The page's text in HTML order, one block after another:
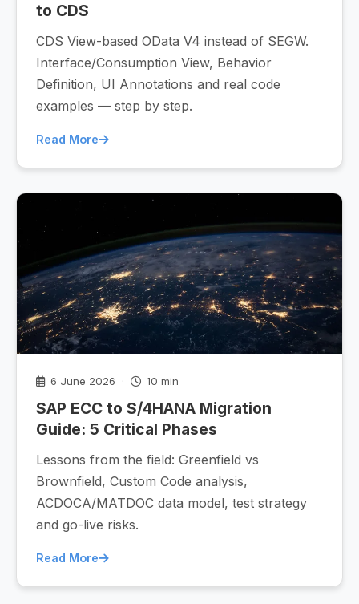
to CDS
CDS View-based OData V4 instead of SEGW.
Interface/Consumption View, Behavior
Definition, UI Annotations and real code
examples — step by step.
Read More
6 June 2026 · 10 min
SAP ECC to S/4HANA Migration
Guide: 5 Critical Phases
Lessons from the field: Greenfield vs
Brownfield, Custom Code analysis,
ACDOCA/MATDOC data model, test strategy
and go-live risks.
Read More